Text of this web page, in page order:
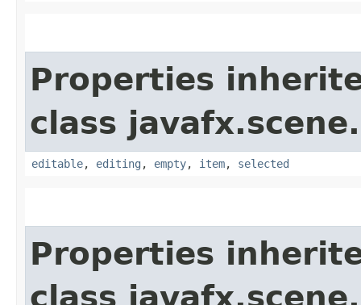
Properties
class
editable, editing , empty, item, selected
Properties
class